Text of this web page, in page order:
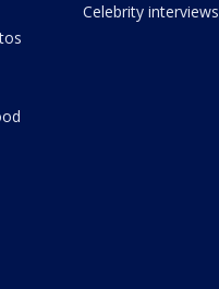
Celebrity interviews